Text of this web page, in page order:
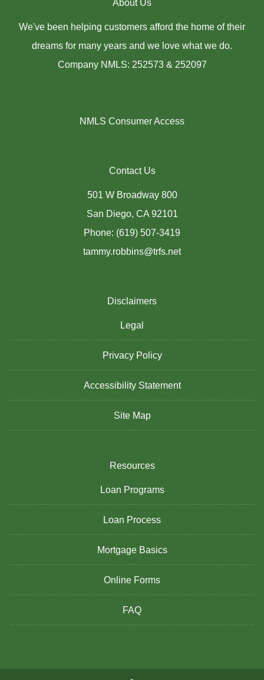
About Us
We've been helping customers afford the home of their
dreams for many years and we love what we do.
Company NMLS: 252573 & 252097
NMLS Consumer Access
Contact Us
501 W Broadway 800
San Diego, CA 92101
Phone: (619) 507-3419
tammy.robbins@trfs.net
Disclaimers
Legal
Privacy Policy
Accessibility Statement
Site Map
Resources
Loan Programs
Loan Process
Mortgage Basics
Online Forms
FAQ